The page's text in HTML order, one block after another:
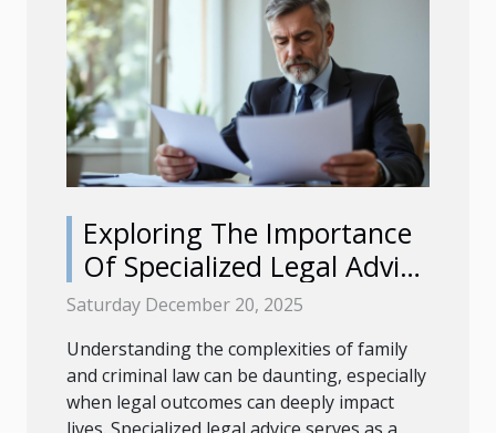
Exploring The Importance
Of Specialized Legal Advice
In Family And Criminal Law
Saturday December 20, 2025
Understanding the complexities of family
and criminal law can be daunting, especially
when legal outcomes can deeply impact